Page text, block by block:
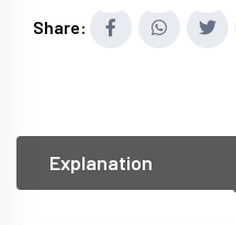
Share:
Explanation